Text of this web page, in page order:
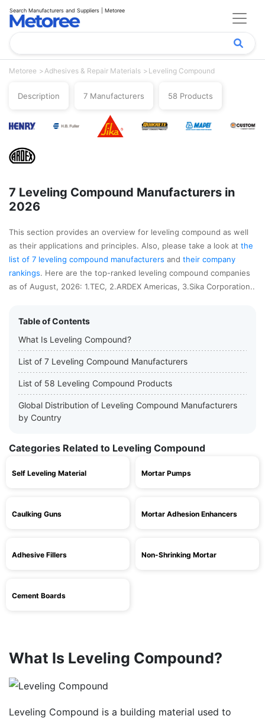
Search Manufacturers and Suppliers | Metoree
Metoree Adhesives & Repair Materials Leveling Compound
Description 7 Manufacturers 58 Products
7 Leveling Compound Manufacturers in
2026
This section provides an overview for leveling compound as well
as their applications and principles. Also, please take a look at the
list of 7 leveling compound manufacturers and their company
rankings. Here are the top-ranked leveling compound companies
as of August, 2026: 1.TEC, 2.ARDEX Americas, 3.Sika Corporation..
Table of Contents
What Is Leveling Compound?
List of 7 Leveling Compound Manufacturers
List of 58 Leveling Compound Products
Global Distribution of Leveling Compound Manufacturers
by Country
Categories Related to Leveling Compound
Self Leveling Material Mortar Pumps
Caulking Guns Mortar Adhesion Enhancers
Adhesive Fillers Non-Shrinking Mortar
Cement Boards
What Is Leveling Compound?
Leveling Compound is a building material used to